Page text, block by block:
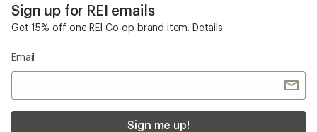
Sign up for REI emails
Get 15% off one REI Co-op brand item. Details
Email
Sign me up!